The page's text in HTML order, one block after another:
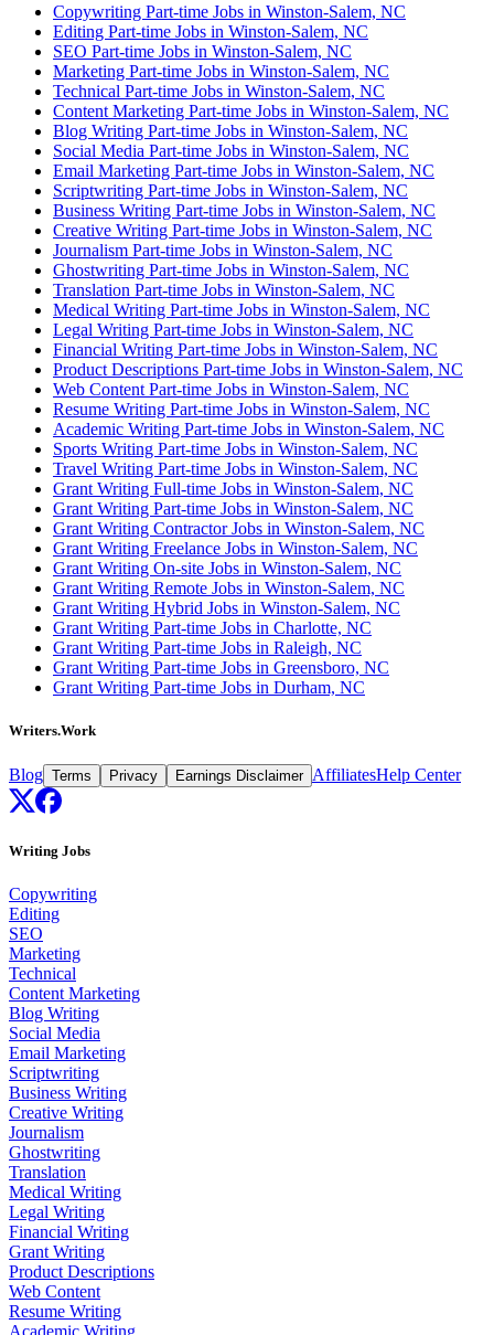
Copywriting Part-time Jobs in Winston-Salem, NC
Editing Part-time Jobs in Winston-Salem, NC
SEO Part-time Jobs in Winston-Salem, NC
Marketing Part-time Jobs in Winston-Salem, NC
Technical Part-time Jobs in Winston-Salem, NC
Content Marketing Part-time Jobs in Winston-Salem, NC
Blog Writing Part-time Jobs in Winston-Salem, NC
Social Media Part-time Jobs in Winston-Salem, NC
Email Marketing Part-time Jobs in Winston-Salem, NC
Scriptwriting Part-time Jobs in Winston-Salem, NC
Business Writing Part-time Jobs in Winston-Salem, NC
Creative Writing Part-time Jobs in Winston-Salem, NC
Journalism Part-time Jobs in Winston-Salem, NC
Ghostwriting Part-time Jobs in Winston-Salem, NC
Translation Part-time Jobs in Winston-Salem, NC
Medical Writing Part-time Jobs in Winston-Salem, NC
Legal Writing Part-time Jobs in Winston-Salem, NC
Financial Writing Part-time Jobs in Winston-Salem, NC
Product Descriptions Part-time Jobs in Winston-Salem, NC
Web Content Part-time Jobs in Winston-Salem, NC
Resume Writing Part-time Jobs in Winston-Salem, NC
Academic Writing Part-time Jobs in Winston-Salem, NC
Sports Writing Part-time Jobs in Winston-Salem, NC
Travel Writing Part-time Jobs in Winston-Salem, NC
Grant Writing Full-time Jobs in Winston-Salem, NC
Grant Writing Part-time Jobs in Winston-Salem, NC
Grant Writing Contractor Jobs in Winston-Salem, NC
Grant Writing Freelance Jobs in Winston-Salem, NC
Grant Writing On-site Jobs in Winston-Salem, NC
Grant Writing Remote Jobs in Winston-Salem, NC
Grant Writing Hybrid Jobs in Winston-Salem, NC
Grant Writing Part-time Jobs in Charlotte, NC
Grant Writing Part-time Jobs in Raleigh, NC
Grant Writing Part-time Jobs in Greensboro, NC
Grant Writing Part-time Jobs in Durham, NC
Writers.Work
Blog Terms Privacy Earnings Disclaimer AffiliatesHelp Center
Writing Jobs
Copywriting
Editing
SEO
Marketing
Technical
Content Marketing
Blog Writing
Social Media
Email Marketing
Scriptwriting
Business Writing
Creative Writing
Journalism
Ghostwriting
Translation
Medical Writing
Legal Writing
Financial Writing
Grant Writing
Product Descriptions
Web Content
Resume Writing